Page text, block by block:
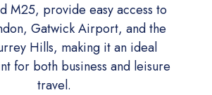
M25, provide easy access to
Gatwick Airport, and the
Hills, making it an ideal
for both business and leisure
travel.